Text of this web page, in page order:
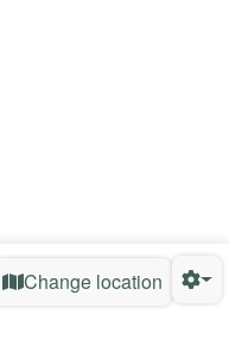
Change location